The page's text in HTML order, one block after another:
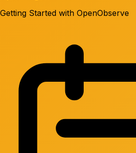
Getting Started with OpenObserve